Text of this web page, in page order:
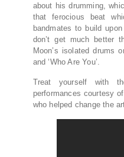
about his drumming,
that ferocious beat
bandmates to build
don’t get much better
Moon’s isolated drums
and ‘Who Are You’.
Treat yourself with
performances courtesy
who helped change the